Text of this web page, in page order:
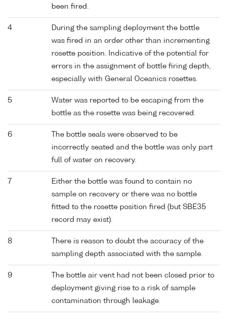
been fired.
4
During the sampling deployment the bottle
was fired in an order other than incrementing
rosette position. Indicative of the potential for
errors in the assignment of bottle firing depth,
especially with General Oceanics rosettes.
5
Water was reported to be escaping from the
bottle as the rosette was being recovered.
6
The bottle seals were observed to be
incorrectly seated and the bottle was only part
full of water on recovery.
7
Either the bottle was found to contain no
sample on recovery or there was no bottle
fitted to the rosette position fired (but SBE35
record may exist).
8
There is reason to doubt the accuracy of the
sampling depth associated with the sample.
9
The bottle air vent had not been closed prior to
deployment giving rise to a risk of sample
contamination through leakage.